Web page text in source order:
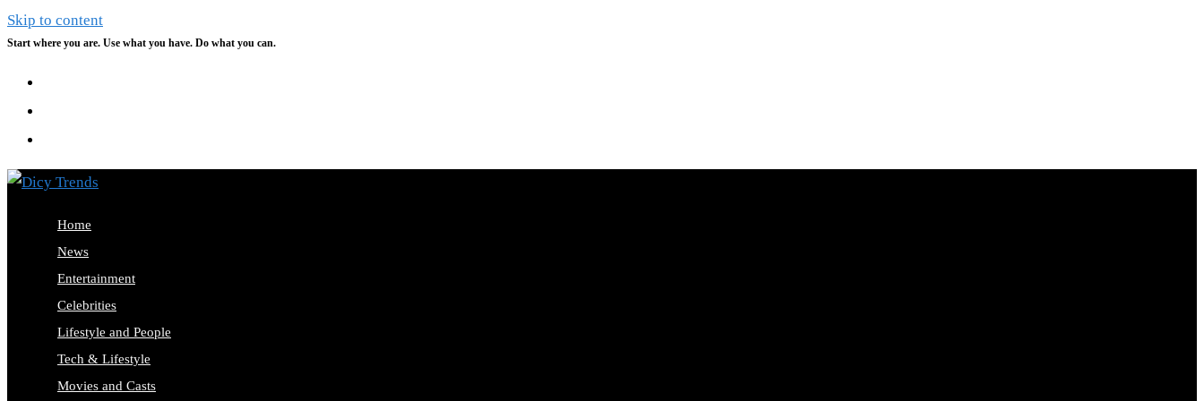
Skip to content
Start where you are. Use what you have. Do what you can.
Home
News
Entertainment
Celebrities
Lifestyle and People
Tech & Lifestyle
Movies and Casts